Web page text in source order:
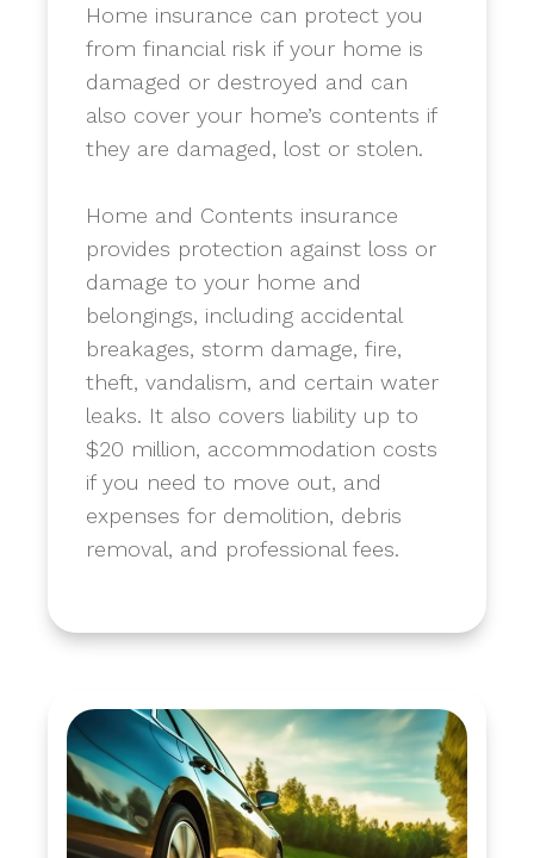
Home insurance can protect you
from financial risk if your home is
damaged or destroyed and can
also cover your home’s contents if
they are damaged, lost or stolen.
​Home and Contents insurance
provides protection against loss or
damage to your home and
belongings, including accidental
breakages, storm damage, fire,
theft, vandalism, and certain water
leaks. It also covers liability up to
$20 million, accommodation costs
if you need to move out, and
expenses for demolition, debris
removal, and professional fees.